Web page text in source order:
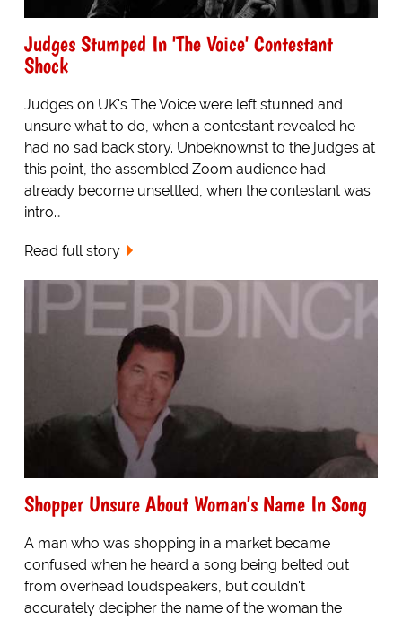
Judges Stumped In 'The Voice' Contestant
Shock
Judges on UK's The Voice were left stunned and
unsure what to do, when a contestant revealed he
had no sad back story. Unbeknownst to the judges at
this point, the assembled Zoom audience had
already become unsettled, when the contestant was
intro…
Read full story
Shopper Unsure About Woman's Name In Song
A man who was shopping in a market became
confused when he heard a song being belted out
from overhead loudspeakers, but couldn't
accurately decipher the name of the woman the